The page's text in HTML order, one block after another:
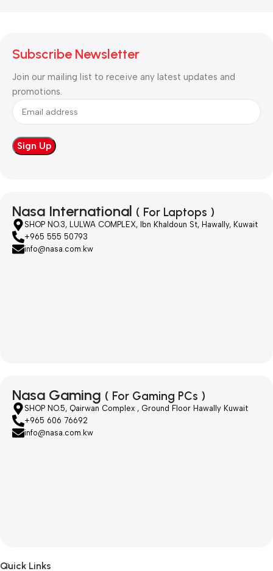
Subscribe Newsletter
Join our mailing list to receive any latest updates and
promotions.
Nasa International ( For Laptops )
SHOP NO.3, LULWA COMPLEX, Ibn Khaldoun St, Hawally, Kuwait
+965 555 50793
info@nasa.com.kw
Nasa Gaming ( For Gaming PCs )
SHOP NO.5, Qairwan Complex , Ground Floor Hawally Kuwait
+965 606 76692
info@nasa.com.kw
Quick Links